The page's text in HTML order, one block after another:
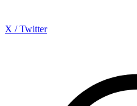
X / Twitter